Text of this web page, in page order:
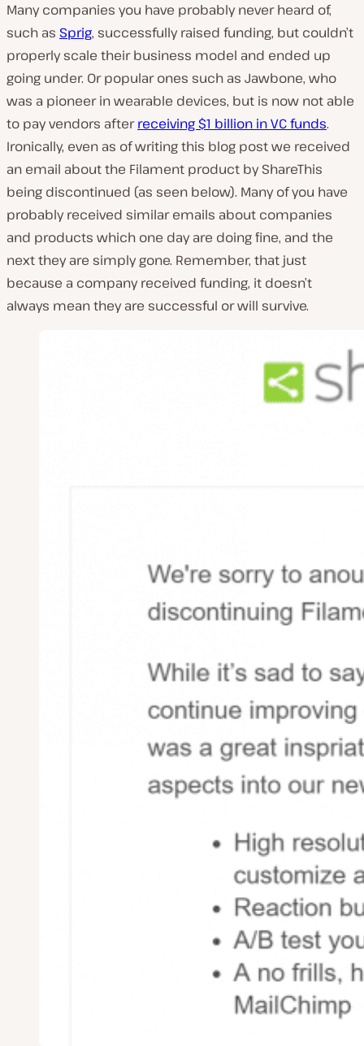
Many companies you have probably never heard of,
such as Sprig, successfully raised funding, but couldn’t
properly scale their business model and ended up
going under. Or popular ones such as Jawbone, who
was a pioneer in wearable devices, but is now not able
to pay vendors afterreceiving $1 billion in VC funds.
Ironically, even as of writing this blog post we received
an email about the Filament product by ShareThis
being discontinued (as seen below). Many of you have
probably received similar emails about companies
and products which one day are doing fine, and the
next they are simply gone. Remember, that just
because a company received funding, it doesn’t
always mean they are successful or will survive.